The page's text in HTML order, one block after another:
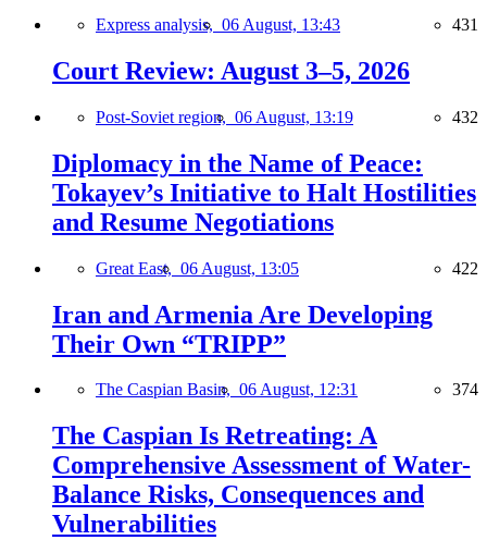
Express analysis, 06 August, 13:43 431
Court Review: August 3–5, 2026
Post-Soviet region, 06 August, 13:19 432
Diplomacy in the Name of Peace:
Tokayev’s Initiative to Halt Hostilities
and Resume Negotiations
Great East, 06 August, 13:05 422
Iran and Armenia Are Developing
Their Own “TRIPP”
The Caspian Basin, 06 August, 12:31 374
The Caspian Is Retreating: A
Comprehensive Assessment of Water-
Balance Risks, Consequences and
Vulnerabilities